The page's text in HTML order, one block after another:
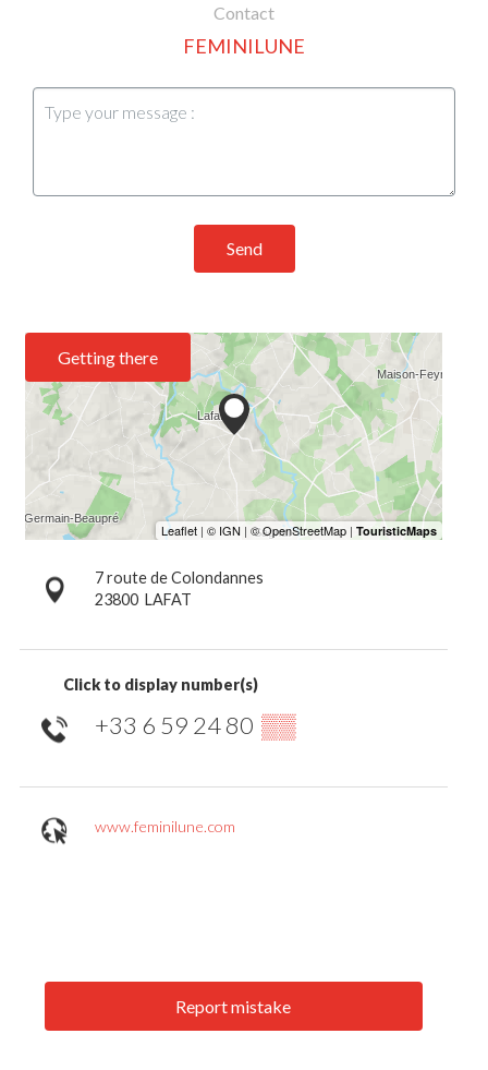
Contact
FEMINILUNE
Send
Getting there
7 route de Colondannes
23800 LAFAT
Click to display number(s)
+33 6 59 24 80 ▒▒
www.feminilune.com
Report mistake